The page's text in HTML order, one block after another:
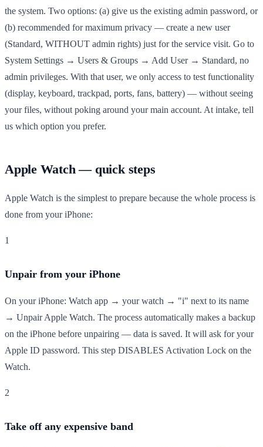
the system. Two options: (a) give us the existing admin password, or
(b) recommended for maximum privacy — create a new user
(Standard, WITHOUT admin rights) just for the service visit. Go to
System Settings → Users & Groups → Add User → Standard, no
admin privileges. With that user, we only access to test functionality
(display, keyboard, trackpad, ports, fans, battery) — without seeing
your files, without poking around your main account. At intake, tell
us which option you prefer.
Apple Watch — quick steps
Apple Watch is the simplest to prepare because the whole process is
done from your iPhone:
1
Unpair from your iPhone
On your iPhone: Watch app → your watch → "i" next to its name
→ Unpair Apple Watch. The process automatically makes a backup
on the iPhone before unpairing — data is saved. It will ask for your
Apple ID password. This step DISABLES Activation Lock on the
Watch.
2
Take off any expensive band